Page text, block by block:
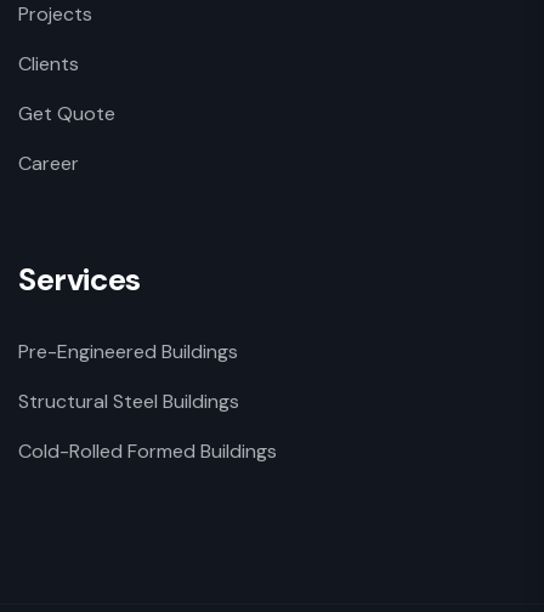
Projects
Clients
Get Quote
Career
Services
Pre-Engineered Buildings
Structural Steel Buildings
Cold-Rolled Formed Buildings